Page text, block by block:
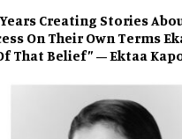
Years Creating Stories
On Their Own Terms
That Belief” – Ektaa